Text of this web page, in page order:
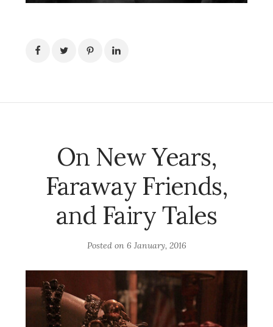
On New Years,
Faraway Friends,
and Fairy Tales
Posted on 6 January, 2016